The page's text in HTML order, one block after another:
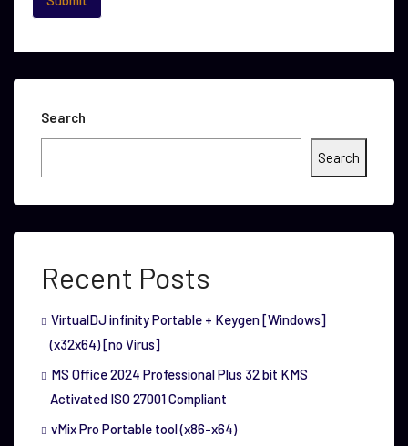
Search
Search
Recent Posts
VirtualDJ infinity Portable + Keygen [Windows]
(x32x64) [no Virus]
MS Office 2024 Professional Plus 32 bit KMS
Activated ISO 27001 Compliant
vMix Pro Portable tool (x86-x64)